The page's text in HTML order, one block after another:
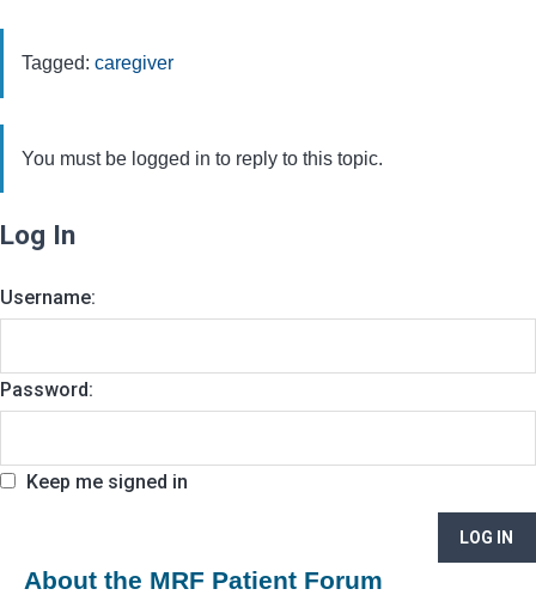
Tagged: caregiver
You must be logged in to reply to this topic.
Log In
Username:
Password:
Keep me signed in
LOG IN
About the MRF Patient Forum